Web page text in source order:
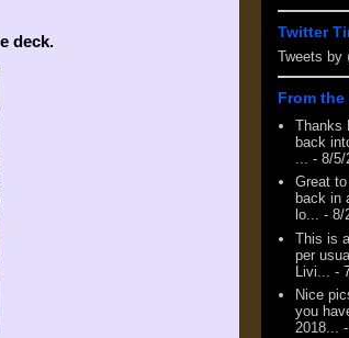
deck.
Twitter
Tweets by
From
Thanks
back
- 8/5/
Great
back in
lo... - 8/
This is
per usual.
Livi...
-
Nice
you
2018...